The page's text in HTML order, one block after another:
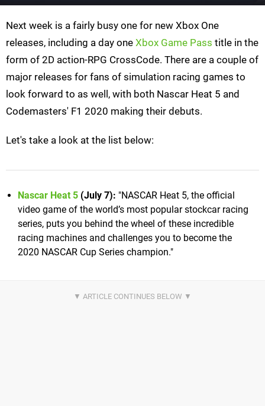
Next week is a fairly busy one for new Xbox One
releases, including a day one Xbox Game Pass title in the
form of 2D action-RPG CrossCode. There are a couple of
major releases for fans of simulation racing games to
look forward to as well, with both Nascar Heat 5 and
Codemasters' F1 2020 making their debuts.
Let's take a look at the list below:
Nascar Heat 5 (July 7): "NASCAR Heat 5, the official
video game of the world’s most popular stockcar racing
series, puts you behind the wheel of these incredible
racing machines and challenges you to become the
2020 NASCAR Cup Series champion."